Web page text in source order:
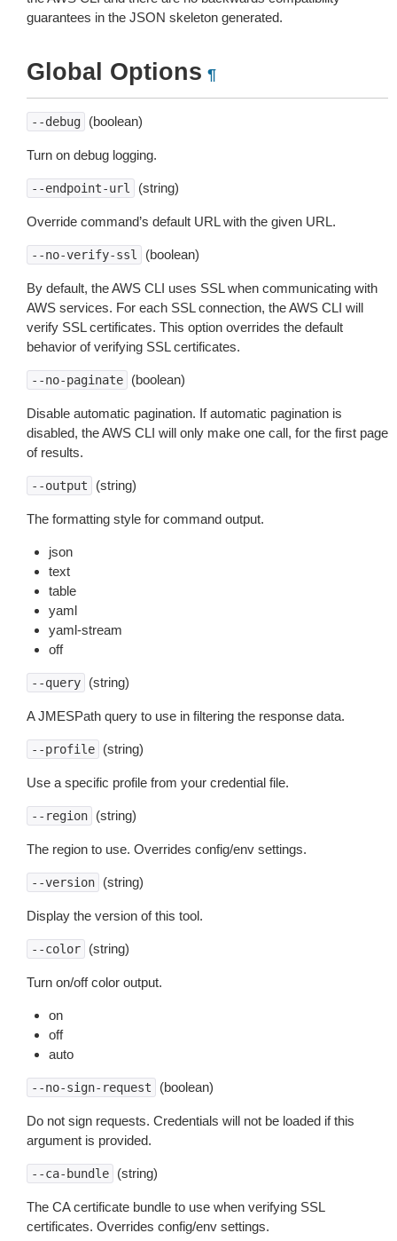
guarantees in the JSON skeleton generated.
Global Options ¶
--debug (boolean)
Turn on debug logging.
--endpoint-url (string)
Override command’s default URL with the given URL.
--no-verify-ssl (boolean)
By default, the AWS CLI uses SSL when communicating with
AWS services. For each SSL connection, the AWS CLI will
verify SSL certificates. This option overrides the default
behavior of verifying SSL certificates.
--no-paginate (boolean)
Disable automatic pagination. If automatic pagination is
disabled, the AWS CLI will only make one call, for the first page
of results.
--output (string)
The formatting style for command output.
json
text
table
yaml
yaml-stream
off
--query (string)
A JMESPath query to use in filtering the response data.
--profile (string)
Use a specific profile from your credential file.
--region (string)
The region to use. Overrides config/env settings.
--version (string)
Display the version of this tool.
--color (string)
Turn on/off color output.
on
off
auto
--no-sign-request (boolean)
Do not sign requests. Credentials will not be loaded if this
argument is provided.
--ca-bundle (string)
The CA certificate bundle to use when verifying SSL
certificates. Overrides config/env settings.